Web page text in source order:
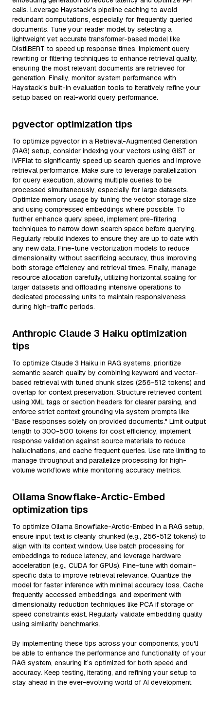
calls. Leverage Haystack's pipeline caching to avoid
redundant computations, especially for frequently queried
documents. Tune your reader model by selecting a
lightweight yet accurate transformer-based model like
DistilBERT to speed up response times. Implement query
rewriting or filtering techniques to enhance retrieval quality,
ensuring the most relevant documents are retrieved for
generation. Finally, monitor system performance with
Haystack’s built-in evaluation tools to iteratively refine your
setup based on real-world query performance.
pgvector optimization tips
To optimize pgvector in a Retrieval-Augmented Generation
(RAG) setup, consider indexing your vectors using GiST or
IVFFlat to significantly speed up search queries and improve
retrieval performance. Make sure to leverage parallelization
for query execution, allowing multiple queries to be
processed simultaneously, especially for large datasets.
Optimize memory usage by tuning the vector storage size
and using compressed embeddings where possible. To
further enhance query speed, implement pre-filtering
techniques to narrow down search space before querying.
Regularly rebuild indexes to ensure they are up to date with
any new data. Fine-tune vectorization models to reduce
dimensionality without sacrificing accuracy, thus improving
both storage efficiency and retrieval times. Finally, manage
resource allocation carefully, utilizing horizontal scaling for
larger datasets and offloading intensive operations to
dedicated processing units to maintain responsiveness
during high-traffic periods.
Anthropic Claude 3 Haiku optimization
tips
To optimize Claude 3 Haiku in RAG systems, prioritize
semantic search quality by combining keyword and vector-
based retrieval with tuned chunk sizes (256-512 tokens) and
overlap for context preservation. Structure retrieved content
using XML tags or section headers for clearer parsing, and
enforce strict context grounding via system prompts like
"Base responses solely on provided documents." Limit output
length to 300-500 tokens for cost efficiency, implement
response validation against source materials to reduce
hallucinations, and cache frequent queries. Use rate limiting to
manage throughput and parallelize processing for high-
volume workflows while monitoring accuracy metrics.
Ollama Snowflake-Arctic-Embed
optimization tips
To optimize Ollama Snowflake-Arctic-Embed in a RAG setup,
ensure input text is cleanly chunked (e.g., 256-512 tokens) to
align with its context window. Use batch processing for
embeddings to reduce latency, and leverage hardware
acceleration (e.g., CUDA for GPUs). Fine-tune with domain-
specific data to improve retrieval relevance. Quantize the
model for faster inference with minimal accuracy loss. Cache
frequently accessed embeddings, and experiment with
dimensionality reduction techniques like PCA if storage or
speed constraints exist. Regularly validate embedding quality
using similarity benchmarks.
By implementing these tips across your components, you'll
be able to enhance the performance and functionality of your
RAG system, ensuring it’s optimized for both speed and
accuracy. Keep testing, iterating, and refining your setup to
stay ahead in the ever-evolving world of AI development.